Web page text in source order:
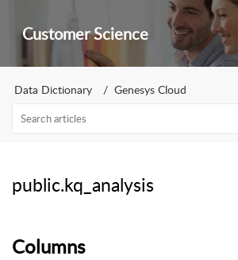
Customer Science
Data Dictionary Genesys Cloud
public.kq_analysis
Columns